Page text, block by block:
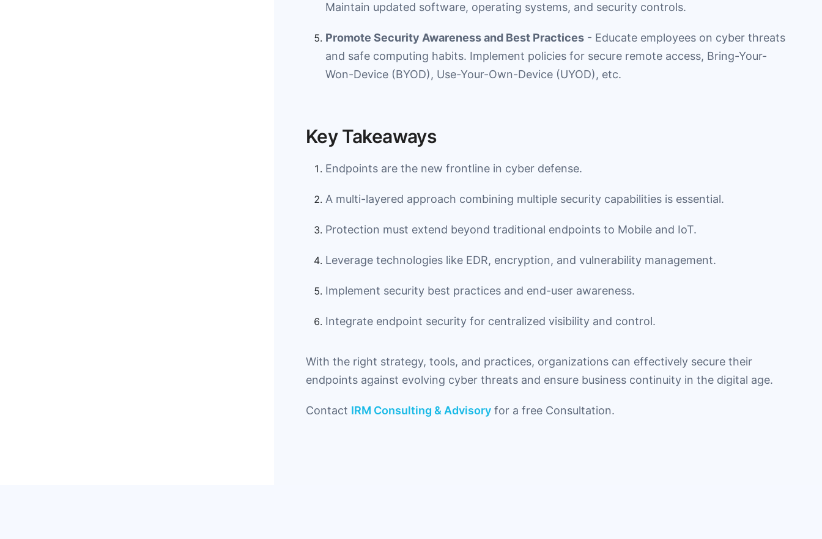
Maintain updated software, operating systems, and security controls.
Promote Security Awareness and Best Practices - Educate employees on cyber threats
and safe computing habits. Implement policies for secure remote access, Bring-Your-
Won-Device (BYOD), Use-Your-Own-Device (UYOD), etc.
Key Takeaways
Endpoints are the new frontline in cyber defense.
A multi-layered approach combining multiple security capabilities is essential.
Protection must extend beyond traditional endpoints to Mobile and IoT.
Leverage technologies like EDR, encryption, and vulnerability management.
Implement security best practices and end-user awareness.
Integrate endpoint security for centralized visibility and control.
With the right strategy, tools, and practices, organizations can effectively secure their
endpoints against evolving cyber threats and ensure business continuity in the digital age.
Contact IRM Consulting & Advisory for a free Consultation.